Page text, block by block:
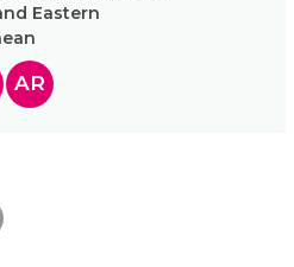
Eastern
AR